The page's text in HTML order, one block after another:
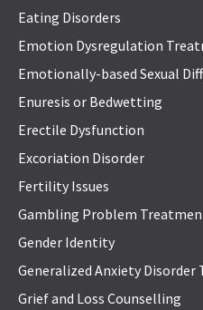
Eating Disorders
Emotion Dysregulation
Emotionally-based Sexual
Enuresis or Bedwetting
Erectile Dysfunction
Excoriation Disorder
Fertility Issues
Gambling Problem
Gender Identity
Generalized Anxiety Disorder
Grief and Loss Counselling